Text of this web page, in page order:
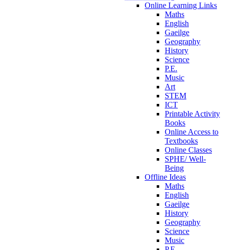
Online Learning Links
Maths
English
Gaeilge
Geography
History
Science
P.E.
Music
Art
STEM
ICT
Printable Activity
Books
Online Access to
Textbooks
Online Classes
SPHE/ Well-
Being
Offline Ideas
Maths
English
Gaeilge
History
Geography
Science
Music